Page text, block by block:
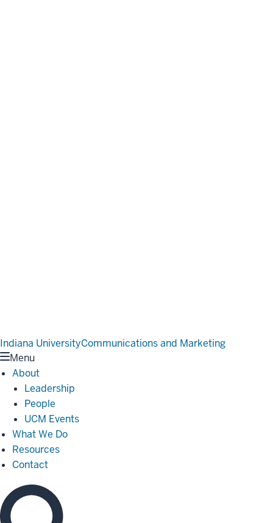
Indiana UniversityCommunications and Marketing
Menu
About
Leadership
People
UCM Events
What We Do
Resources
Contact